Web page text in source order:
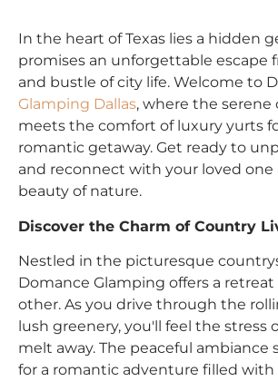
In the heart of Texas lies a hidden
promises an unforgettable escape
and bustle of city life. Welcome to
Glamping Dallas, where the serene
meets the comfort of luxury yurts
romantic getaway. Get ready to
and reconnect with your loved
beauty of nature.
Discover the Charm of Country
Nestled in the picturesque
Domance Glamping offers a
other. As you drive through the
lush greenery, you'll feel the stress
melt away. The peaceful ambiance
for a romantic adventure filled with